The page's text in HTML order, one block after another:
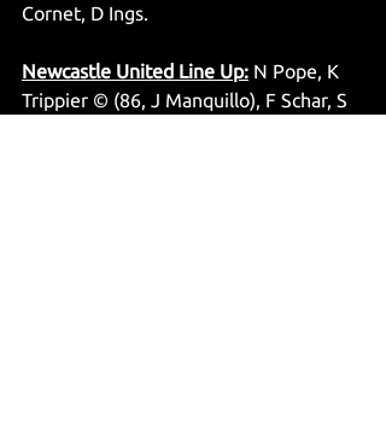
Cornet, D Ings.
Newcastle United Line Up: N Pope, K
Trippier © (86, J Manquillo), F Schar, S